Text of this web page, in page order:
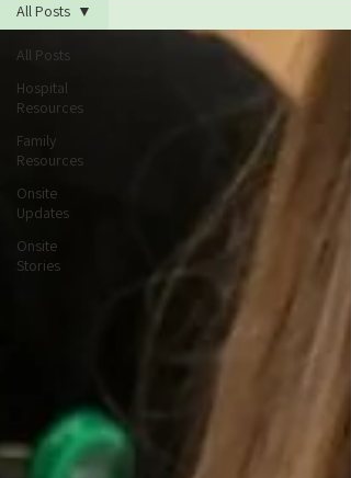
All Posts
Hospital
Resources
Family
Resources
Onsite
Updates
Onsite
Stories
All Posts